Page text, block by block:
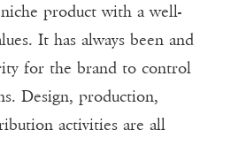
product with a well-
It has always been and
for the brand to control
Design, production,
activities are all